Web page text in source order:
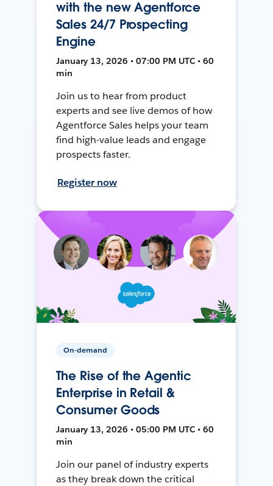
with the new Agentforce
Sales 24/7 Prospecting
Engine
January 13, 2026 • 07:00 PM UTC • 60
min
Join us to hear from product
experts and see live demos of how
Agentforce Sales helps your team
find high-value leads and engage
prospects faster.
Register now
On-demand
The Rise of the Agentic
Enterprise in Retail &
Consumer Goods
January 13, 2026 • 05:00 PM UTC • 60
min
Join our panel of industry experts
as they break down the critical